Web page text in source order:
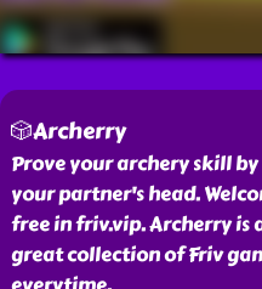
🎲Archerry
Prove your archery skill
your partner's head.
free in friv.vip. Archerry
great collection of Friv